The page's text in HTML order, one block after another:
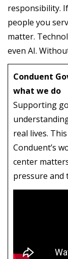
responsibility.
people you
matter.
even AI.
Conduent
what we do
Supporting
real lives.
Conduent’s
center
pressure